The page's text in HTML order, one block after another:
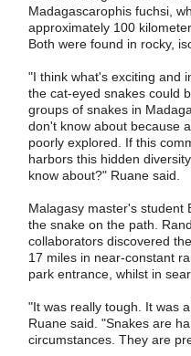
Madagascarophis fuchsi,
approximately 100
Both were found in rocky,
"I think what's exciting and
the cat-eyed snakes could
groups of snakes in
don't know about because
poorly explored. If this
harbors this hidden
know about?" Ruane said.
Malagasy master's student
the snake on the path.
collaborators discovered
17 miles in near-constant
park entrance, whilst in
"It was really tough. It was
Ruane said. "Snakes are
circumstances. They are